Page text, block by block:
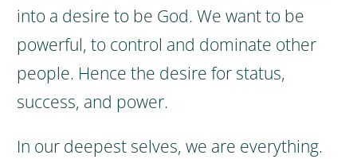
into a desire to be God. We want to be
powerful, to control and dominate other
people. Hence the desire for status,
success, and power.
In our deepest selves, we are everything.